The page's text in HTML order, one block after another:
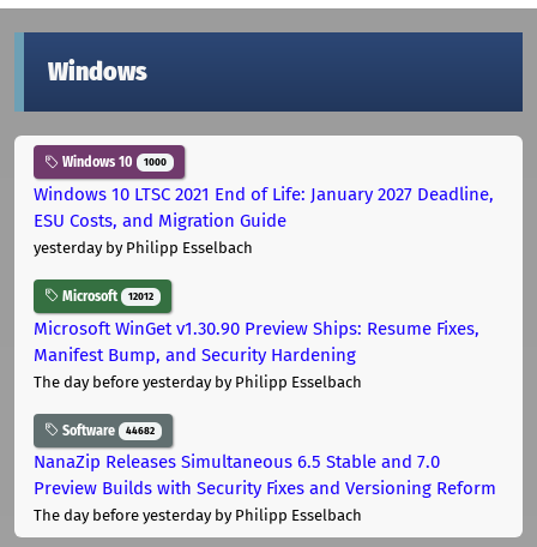
Windows
Windows 10 1000
Windows 10 LTSC 2021 End of Life: January 2027 Deadline,
ESU Costs, and Migration Guide
yesterdayby Philipp Esselbach
Microsoft 12012
Microsoft WinGet v1.30.90 Preview Ships: Resume Fixes,
Manifest Bump, and Security Hardening
The day before yesterdayby Philipp Esselbach
Software 44682
NanaZip Releases Simultaneous 6.5 Stable and 7.0
Preview Builds with Security Fixes and Versioning Reform
The day before yesterdayby Philipp Esselbach